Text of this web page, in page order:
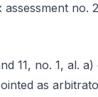
no.
11, no. 1, al.
as